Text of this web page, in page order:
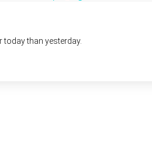
today than yesterday.